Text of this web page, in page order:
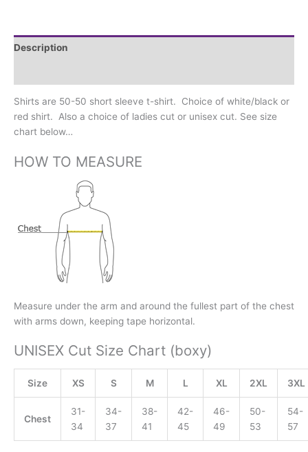
photos
quantity
Description
Shirts are 50-50 short sleeve t-shirt. Choice of white/black or
red shirt. Also a choice of ladies cut or unisex cut. See size
chart below…
HOW TO MEASURE
Measure under the arm and around the fullest part of the chest
with arms down, keeping tape horizontal.
UNISEX Cut Size Chart (boxy)
Size XS S M L XL 2XL 3XL
Chest
31-
34
34-
37
38-
41
42-
45
46-
49
50-
53
54-
57